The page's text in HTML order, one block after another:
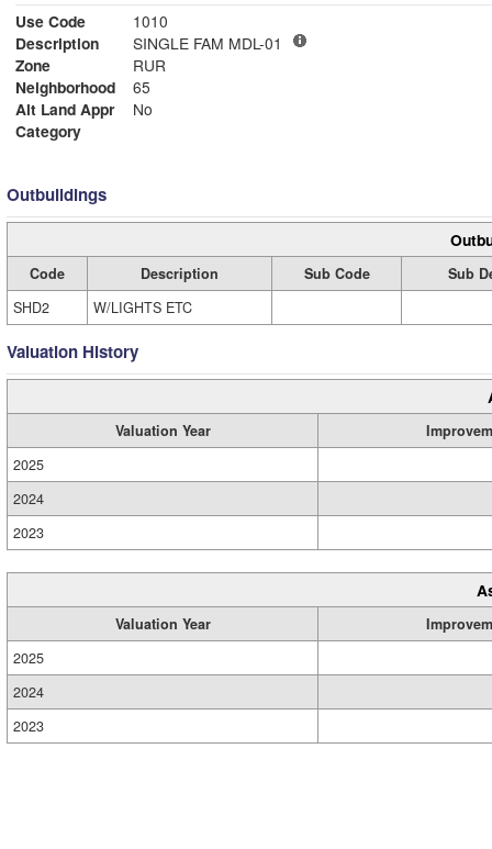
Use Code
1010
Description
SINGLE FAM MDL-01
Zone
RUR
Neighborhood
65
Alt Land Appr
No
Category
Outbuildings
Code Description Sub Code
Sub
SHD2
W/LIGHTS ETC
Valuation History
Valuation Year
2025
2024
2023
Valuation Year
2025
2024
2023